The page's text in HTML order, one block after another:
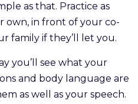
as that. Practice as
own, in front of your co-
family if they’ll let you.
you’ll see what your
and body language are
as well as your speech.